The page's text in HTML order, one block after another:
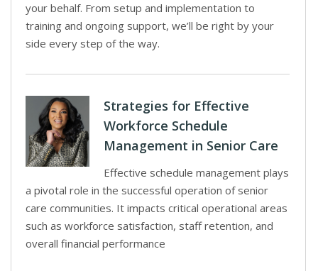
your behalf. From setup and implementation to
training and ongoing support, we’ll be right by your
side every step of the way.
Strategies for Effective
Workforce Schedule
Management in Senior Care
Effective schedule management plays
a pivotal role in the successful operation of senior
care communities. It impacts critical operational areas
such as workforce satisfaction, staff retention, and
overall financial performance